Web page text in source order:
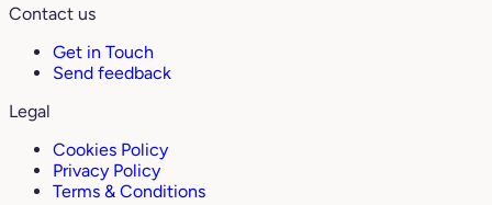
Contact us
Get in Touch
Send feedback
Legal
Cookies Policy
Privacy Policy
Terms & Conditions